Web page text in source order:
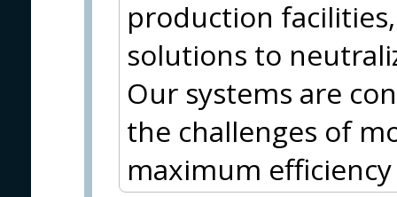
production
solutions to
Our systems are
the challenges of
maximum